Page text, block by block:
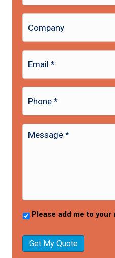
Please add me to your
Get My Quote